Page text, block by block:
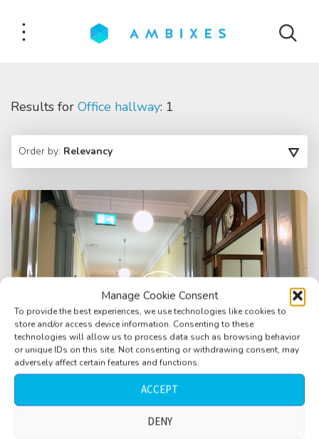
Manage Cookie Consent
To provide the best experiences, we use technologies like cookies to
store and/or access device information. Consenting to these
technologies will allow us to process data such as browsing behavior
or unique IDs on this site. Not consenting or withdrawing consent, may
adversely affect certain features and functions.
ACCEPT
DENY
Results for Office hallway: 1
Order by: Relevancy
Office hallway, people walking by, doors